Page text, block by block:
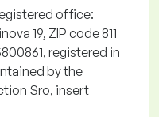
office:
19, ZIP code 811
registered in
by the
Sro, insert